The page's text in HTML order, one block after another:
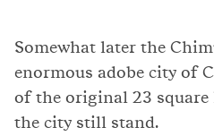
Somewhat later the
enormous adobe city of
of the original 23
the city still stand.